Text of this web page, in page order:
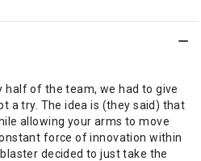
half of the team, we had to give
a try. The idea is (they said) that
allowing your arms to move
force of innovation within
decided to just take the